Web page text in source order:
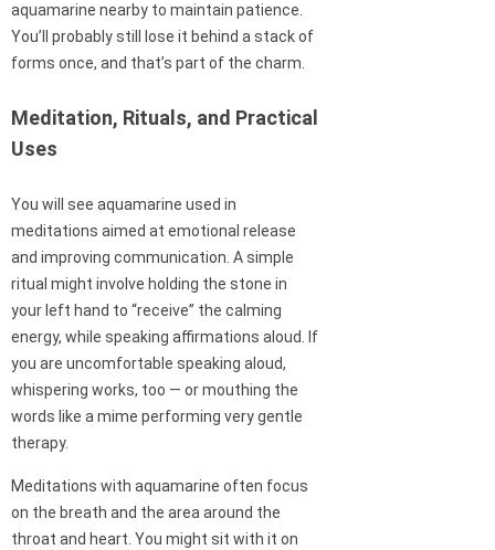
aquamarine nearby to maintain patience.
You’ll probably still lose it behind a stack of
forms once, and that’s part of the charm.
Meditation, Rituals, and Practical
Uses
You will see aquamarine used in
meditations aimed at emotional release
and improving communication. A simple
ritual might involve holding the stone in
your left hand to “receive” the calming
energy, while speaking affirmations aloud. If
you are uncomfortable speaking aloud,
whispering works, too — or mouthing the
words like a mime performing very gentle
therapy.
Meditations with aquamarine often focus
on the breath and the area around the
throat and heart. You might sit with it on